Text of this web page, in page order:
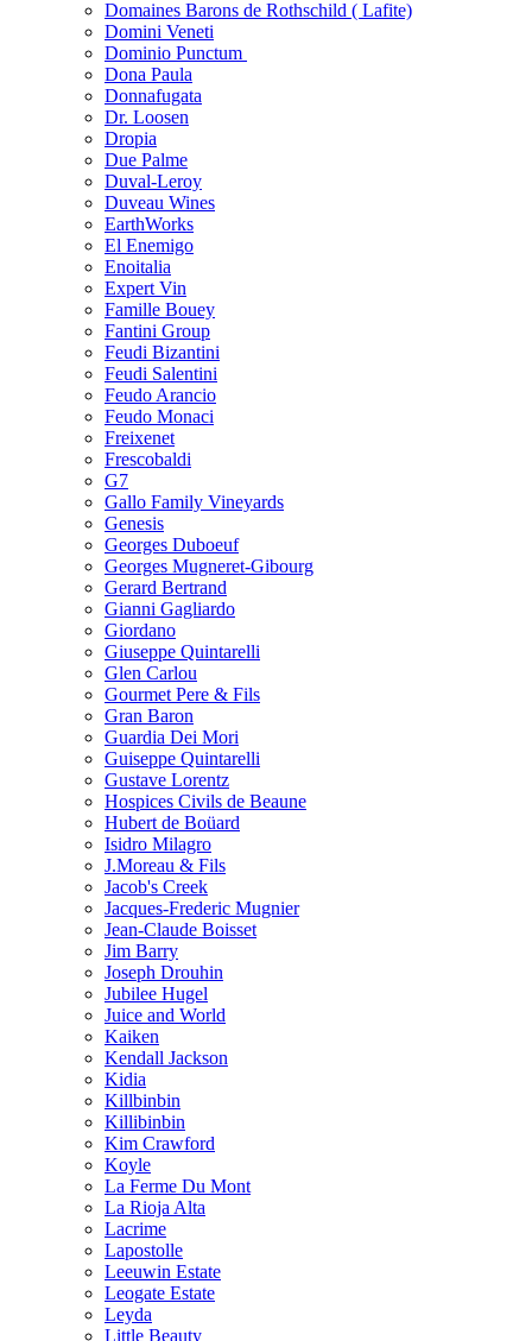
Domaines Barons de Rothschild ( Lafite)
Domini Veneti
Dominio Punctum
Dona Paula
Donnafugata
Dr. Loosen
Dropia
Due Palme
Duval-Leroy
Duveau Wines
EarthWorks
El Enemigo
Enoitalia
Expert Vin
Famille Bouey
Fantini Group
Feudi Bizantini
Feudi Salentini
Feudo Arancio
Feudo Monaci
Freixenet
Frescobaldi
G7
Gallo Family Vineyards
Genesis
Georges Duboeuf
Georges Mugneret-Gibourg
Gerard Bertrand
Gianni Gagliardo
Giordano
Giuseppe Quintarelli
Glen Carlou
Gourmet Pere & Fils
Gran Baron
Guardia Dei Mori
Guiseppe Quintarelli
Gustave Lorentz
Hospices Civils de Beaune
Hubert de Boüard
Isidro Milagro
J.Moreau & Fils
Jacob's Creek
Jacques-Frederic Mugnier
Jean-Claude Boisset
Jim Barry
Joseph Drouhin
Jubilee Hugel
Juice and World
Kaiken
Kendall Jackson
Kidia
Killbinbin
Killibinbin
Kim Crawford
Koyle
La Ferme Du Mont
La Rioja Alta
Lacrime
Lapostolle
Leeuwin Estate
Leogate Estate
Leyda
Little Beauty